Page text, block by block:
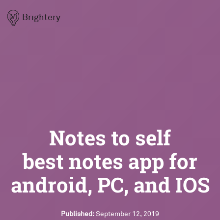
Brightery
Notes to self
best notes app for
android, PC, and IOS
Published:September 12, 2019